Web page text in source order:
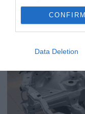
CONFIRM
Data Deletion